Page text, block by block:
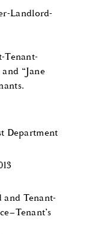
Landlord-
Tenant-
“Jane
Department
and Tenant-